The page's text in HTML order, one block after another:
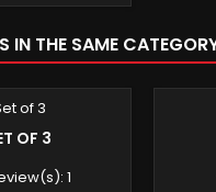
IN THE SAME
OF 3
1